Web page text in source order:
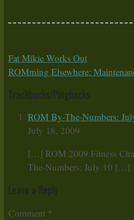
Fat Mikie Works Out
ROMming Elsewhere:
ROM By-The-Numbers:
July 18, 2009
[…] ROM 2009 Fitness
The-Numbers: July 10 […]
Comment *